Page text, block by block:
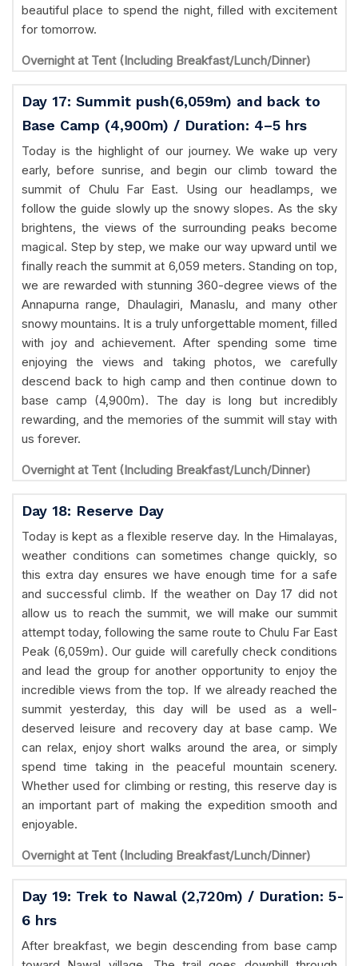
beautiful place to spend the night, filled with excitement
for tomorrow.
Overnight at Tent (Including Breakfast/Lunch/Dinner)
Day 17: Summit push(6,059m) and back to
Base Camp (4,900m) / Duration: 4–5 hrs
Today is the highlight of our journey. We wake up very
early, before sunrise, and begin our climb toward the
summit of Chulu Far East. Using our headlamps, we
follow the guide slowly up the snowy slopes. As the sky
brightens, the views of the surrounding peaks become
magical. Step by step, we make our way upward until we
finally reach the summit at 6,059 meters. Standing on top,
we are rewarded with stunning 360-degree views of the
Annapurna range, Dhaulagiri, Manaslu, and many other
snowy mountains. It is a truly unforgettable moment, filled
with joy and achievement. After spending some time
enjoying the views and taking photos, we carefully
descend back to high camp and then continue down to
base camp (4,900m). The day is long but incredibly
rewarding, and the memories of the summit will stay with
us forever.
Overnight at Tent (Including Breakfast/Lunch/Dinner)
Day 18: Reserve Day
Today is kept as a flexible reserve day. In the Himalayas,
weather conditions can sometimes change quickly, so
this extra day ensures we have enough time for a safe
and successful climb. If the weather on Day 17 did not
allow us to reach the summit, we will make our summit
attempt today, following the same route to Chulu Far East
Peak (6,059m). Our guide will carefully check conditions
and lead the group for another opportunity to enjoy the
incredible views from the top. If we already reached the
summit yesterday, this day will be used as a well-
deserved leisure and recovery day at base camp. We
can relax, enjoy short walks around the area, or simply
spend time taking in the peaceful mountain scenery.
Whether used for climbing or resting, this reserve day is
an important part of making the expedition smooth and
enjoyable.
Overnight at Tent (Including Breakfast/Lunch/Dinner)
Day 19: Trek to Nawal (2,720m) / Duration: 5-
6 hrs
After breakfast, we begin descending from base camp